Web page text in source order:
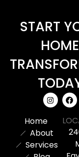
START
HOME
Home
About
Services